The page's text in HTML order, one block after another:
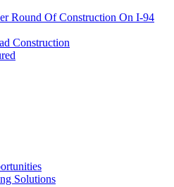
Round Of Construction On I-94
Construction
Solutions